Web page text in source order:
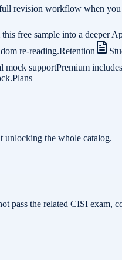
revision workflow when
free sample into a deeper
re-reading.Retention
mock supportPremium
Plans
unlocking the whole catalog.
pass the related CISI exam,